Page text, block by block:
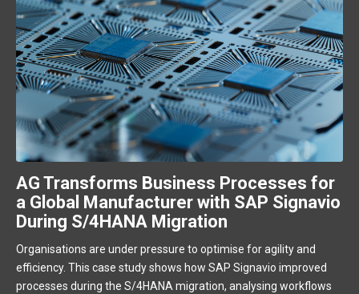
AG Transforms Business Processes for
a Global Manufacturer with SAP Signavio
During S/4HANA Migration
Organisations are under pressure to optimise for agility and
efficiency. This case study shows how SAP Signavio improved
processes during the S/4HANA migration, analysing workflows